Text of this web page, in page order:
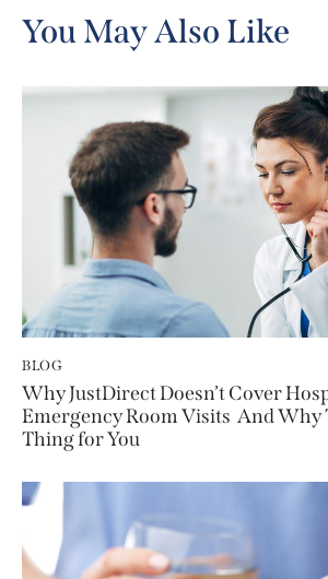
t
You May Also Like
BLOG
Why JustDirect Doesn’t Cover
Emergency Room Visits And Why
Thing for You